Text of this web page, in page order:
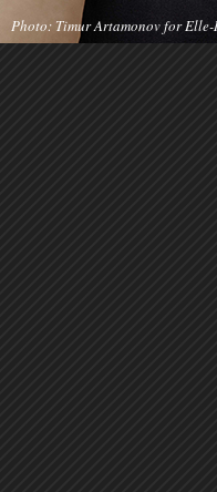
Photo: Timur Artamonov for Elle-